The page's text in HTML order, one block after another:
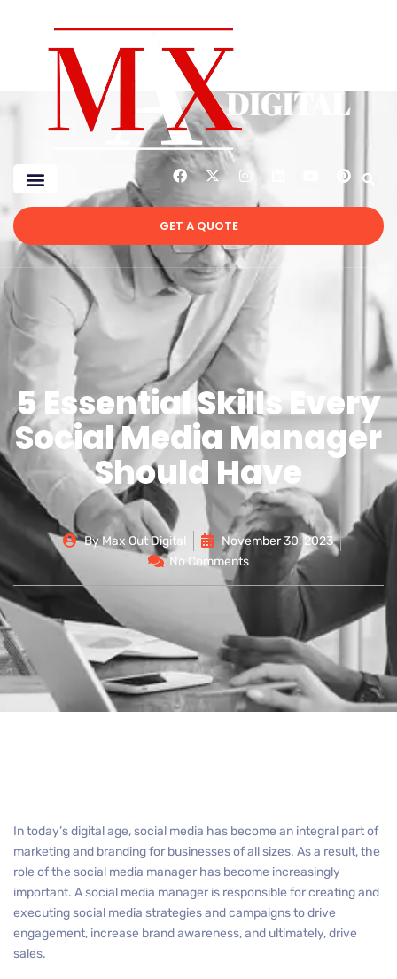
GET A QUOTE
5 Essential Skills Every
Social Media Manager
Should Have
By Max Out Digital
November 30, 2023
No Comments
In today’s digital age, social media has become an integral part of
marketing and branding for businesses of all sizes. As a result, the
role of the social media manager has become increasingly
important. A social media manager is responsible for creating and
executing social media strategies and campaigns to drive
engagement, increase brand awareness, and ultimately, drive
sales.